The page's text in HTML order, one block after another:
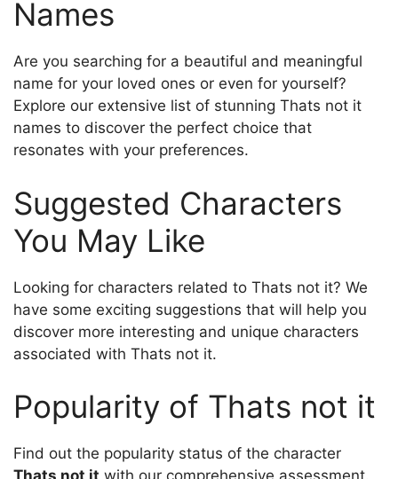
Names
Are you searching for a beautiful and meaningful
name for your loved ones or even for yourself?
Explore our extensive list of stunning Thats not it
names to discover the perfect choice that
resonates with your preferences.
Suggested Characters
You May Like
Looking for characters related to Thats not it? We
have some exciting suggestions that will help you
discover more interesting and unique characters
associated with Thats not it.
Popularity of Thats not it
Find out the popularity status of the character
Thats not it with our comprehensive assessment.